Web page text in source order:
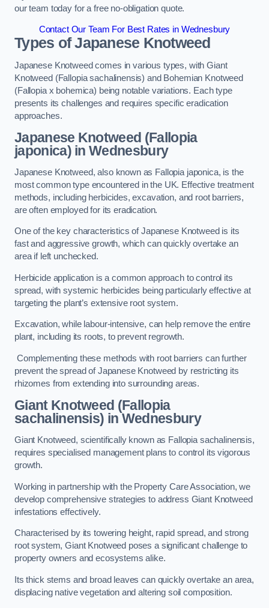
our team today for a free no-obligation quote.
Contact Our Team For Best Rates in Wednesbury
Types of Japanese Knotweed
Japanese Knotweed comes in various types, with Giant
Knotweed (Fallopia sachalinensis) and Bohemian Knotweed
(Fallopia x bohemica) being notable variations. Each type
presents its challenges and requires specific eradication
approaches.
Japanese Knotweed (Fallopia
japonica) in Wednesbury
Japanese Knotweed, also known as Fallopia japonica, is the
most common type encountered in the UK. Effective treatment
methods, including herbicides, excavation, and root barriers,
are often employed for its eradication.
One of the key characteristics of Japanese Knotweed is its
fast and aggressive growth, which can quickly overtake an
area if left unchecked.
Herbicide application is a common approach to control its
spread, with systemic herbicides being particularly effective at
targeting the plant’s extensive root system.
Excavation, while labour-intensive, can help remove the entire
plant, including its roots, to prevent regrowth.
Complementing these methods with root barriers can further
prevent the spread of Japanese Knotweed by restricting its
rhizomes from extending into surrounding areas.
Giant Knotweed (Fallopia
sachalinensis) in Wednesbury
Giant Knotweed, scientifically known as Fallopia sachalinensis,
requires specialised management plans to control its vigorous
growth.
Working in partnership with the Property Care Association, we
develop comprehensive strategies to address Giant Knotweed
infestations effectively.
Characterised by its towering height, rapid spread, and strong
root system, Giant Knotweed poses a significant challenge to
property owners and ecosystems alike.
Its thick stems and broad leaves can quickly overtake an area,
displacing native vegetation and altering soil composition.